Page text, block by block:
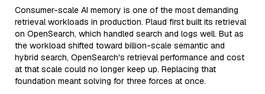
Consumer-scale AI memory is one of the most demanding
retrieval workloads in production. Plaud first built its retrieval
on OpenSearch, which handled search and logs well. But as
the workload shifted toward billion-scale semantic and
hybrid search, OpenSearch's retrieval performance and cost
at that scale could no longer keep up. Replacing that
foundation meant solving for three forces at once.